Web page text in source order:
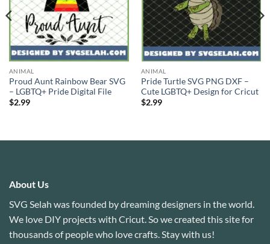
ANIMAL
Proud Aunt Rainbow Bear SVG
– LGBTQ+ Pride Digital File
$2.99
ANIMAL
Pride Turtle SVG PNG DXF –
Cute LGBTQ+ Design for Cricut
$2.99
About Us
SVG Selah was founded by dreaming designers in the world.
We love DIY projects with Cricut. So we created this site for
thousands of people who love crafts. Stay with us!